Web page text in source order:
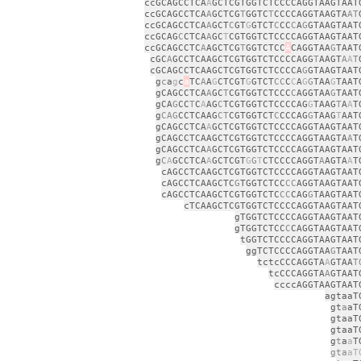
ccGCAGCCTCAA
ccGCAGCCTCAAGCTCGTGGTCTCCCCAGGTAAGTAAT
ccGCAGCCTCAAGCTCGTGGTCTCCCCAG
ccGCAGCCTCAAGCT
ccGCAGCCTCAAGCTCGTGGTCTCCACAGGTAAG
cGCAGCCTCAAGCTCGTGGTCTCCCCAGGTAAGTAAT
cGCAGCCTCAAGCTCGTGGTCTCCCCAG
gcagcaTCAAGCTCGTGGTCTCCCCAGGTAAG
gCAGCCTCAAGCTCGTGGTCTCCCCAGGTAAG
gCAGCCTCAAGCTCGTGGTCTCCCCAGGTAAGTAA
gCAGCCTCAAGCTCGTGGTCTCCCCAGGTAAGT
gCAGCCTCAA
gCAGCCTCAAGCTCGTGGTCTCCCCAGGTAAGTAA
gCAGCCTCAA
gCAGCCTCAAGCTCGTGGTCTCCCCAGGTAAGTAA
cAGCCTCAAGCTCGTGGTCTCCCC
cAGCCTCAAGCTCGTGGTCTCCCCAGG
gTGGTCTCCC
ggTCTCCCCAGGTAAG
tctcCCCAGGTAAGTAA
tcCCCAGGTAA
gta
gtaa
gta